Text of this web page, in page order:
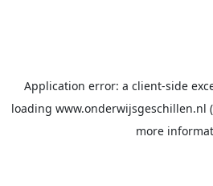
Application error: a client-side
loading www.onderwijsgeschillen.nl
more